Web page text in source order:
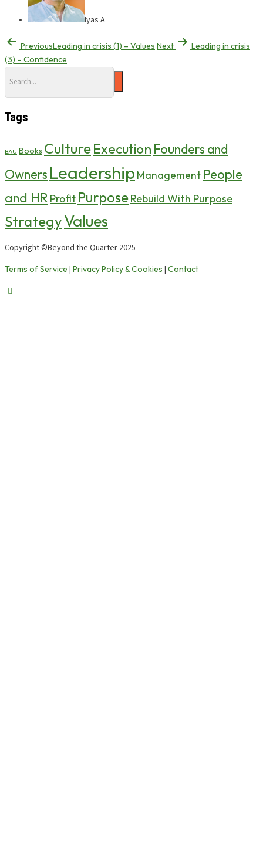
Iyas A
PreviousLeading in crisis (1) – Values Next
Leading in crisis
(3) – Confidence
Tags
BAU Books CultureExecution Founders and
Owners Leadership Management People
and HR Profit PurposeRebuild With Purpose
StrategyValues
Copyright ©Beyond the Quarter 2025
Terms of Service | Privacy Policy & Cookies | Contact